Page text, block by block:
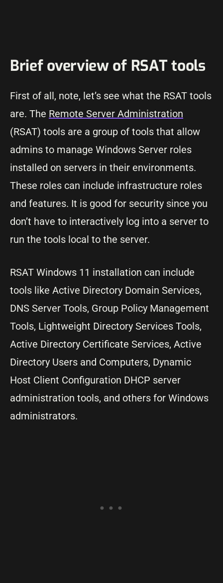
Brief overview of RSAT tools
First of all, note, let’s see what the RSAT tools
are. The Remote Server Administration
(RSAT) tools are a group of tools that allow
admins to manage Windows Server roles
installed on servers in their environments.
These roles can include infrastructure roles
and features. It is good for security since you
don’t have to interactively log into a server to
run the tools local to the server.
RSAT Windows 11 installation can include
tools like Active Directory Domain Services,
DNS Server Tools, Group Policy Management
Tools, Lightweight Directory Services Tools,
Active Directory Certificate Services, Active
Directory Users and Computers, Dynamic
Host Client Configuration DHCP server
administration tools, and others for Windows
administrators.